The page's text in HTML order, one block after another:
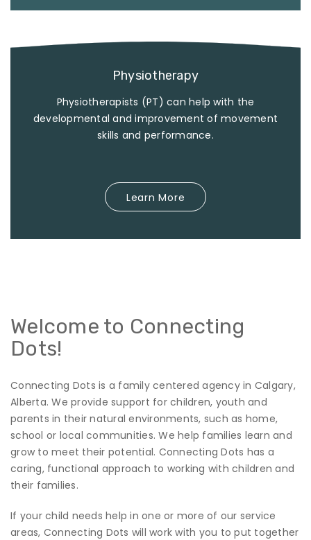
Physiotherapy
Physiotherapists (PT) can help with the
developmental and improvement of movement
skills and performance.
Learn More
Welcome to Connecting
Dots!
Connecting Dots is a family centered agency in Calgary,
Alberta. We provide support for children, youth and
parents in their natural environments, such as home,
school or local communities. We help families learn and
grow to meet their potential. Connecting Dots has a
caring, functional approach to working with children and
their families.
If your child needs help in one or more of our service
areas, Connecting Dots will work with you to put together